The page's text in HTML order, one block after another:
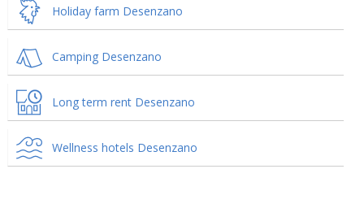
Holiday farm Desenzano
Camping Desenzano
Long term rent Desenzano
Wellness hotels Desenzano